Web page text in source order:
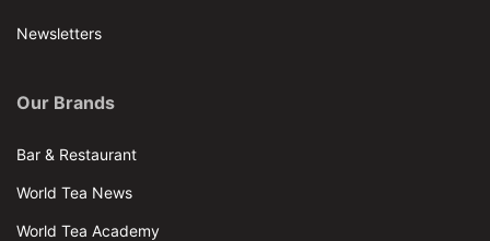
Newsletters
Our Brands
Bar & Restaurant
World Tea News
World Tea Academy